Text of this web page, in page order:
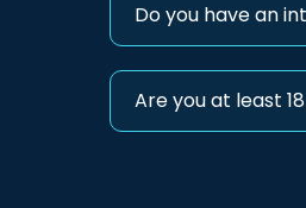
Do you have an
Are you at least